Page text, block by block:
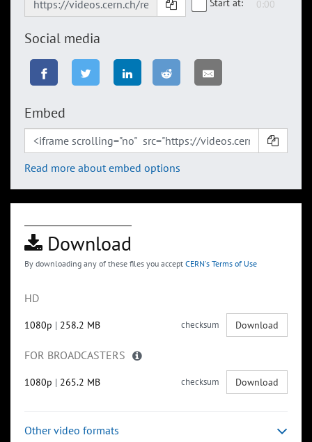
Start at:
Social media
Embed
Read more about embed options
Download
By downloading any of these files you accept CERN's Terms of Use
HD
1080p | 258.2 MB checksum Download
FOR BROADCASTERS
1080p | 265.2 MB checksum Download
Other video formats